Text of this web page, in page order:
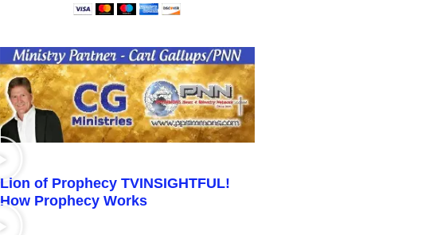
Lion of Prophecy TVINSIGHTFUL!
How Prophecy Works